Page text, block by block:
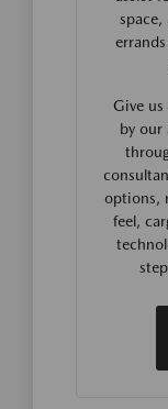
space,
Give
by our
options,
feel,